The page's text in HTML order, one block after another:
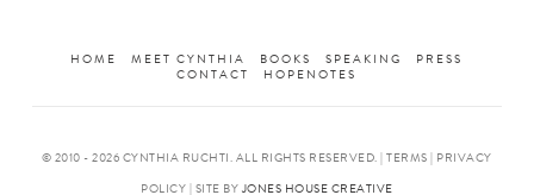
HOME MEET CYNTHIA BOOKS SPEAKING
PRESS
CONTACT
HOPENOTES
© 2010 -2026 CYNTHIA RUCHTI. ALL RIGHTS RESERVED. | TERMS | PRIVACY
POLICY | SITE BY JONES HOUSE CREATIVE